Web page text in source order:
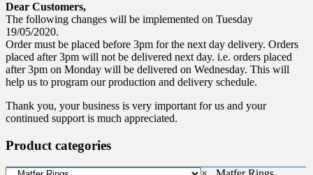
Dear Customers,
The following changes will be implemented on Tuesday
19/05/2020.
Order must be placed before 3pm for the next day delivery. Orders
placed after 3pm will not be delivered next day. i.e. orders placed
after 3pm on Monday will be delivered on Wednesday. This will
help us to program our production and delivery schedule.
Thank you, your business is very important for us and your
continued support is much appreciated.
Product categories